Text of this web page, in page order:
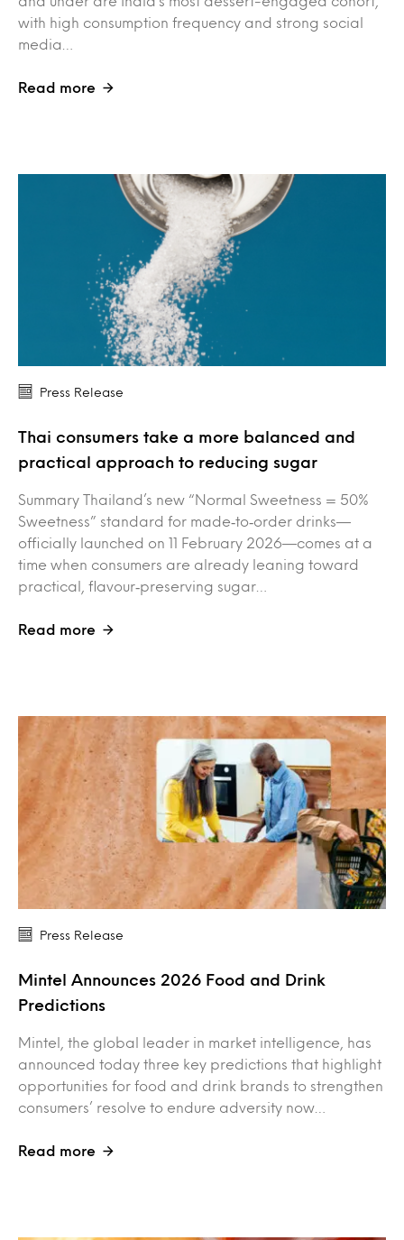
with high consumption frequency and strong social
media…
Read more
Press Release
Thai consumers take a more balanced and
practical approach to reducing sugar
Summary Thailand’s new “Normal Sweetness = 50%
Sweetness” standard for made‑to‑order drinks—
officially launched on 11 February 2026—comes at a
time when consumers are already leaning toward
practical, flavour‑preserving sugar…
Read more
Press Release
Mintel Announces 2026 Food and Drink
Predictions
Mintel, the global leader in market intelligence, has
announced today three key predictions that highlight
opportunities for food and drink brands to strengthen
consumers’ resolve to endure adversity now…
Read more